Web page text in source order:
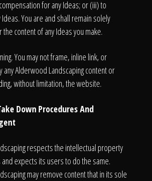
for any Ideas; or (iii) to
You are and shall remain solely
content of any Ideas you make.
You may not frame, inline link, or
any Alderwood Landscaping content or
without limitation, the website.
Down Procedures And
respects the intellectual property
expects its users to do the same.
may remove content that in its sole